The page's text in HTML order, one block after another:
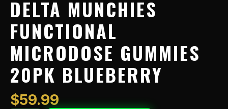
DELTA MUNCHIES
FUNCTIONAL
MICRODOSE GUMMIES
20PK BLUEBERRY
$59.99
Gummies
Blueberry